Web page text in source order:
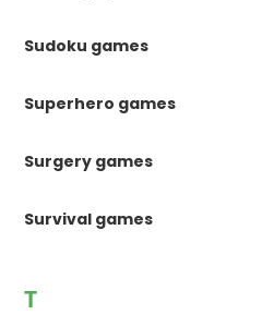
Sudoku games
Superhero games
Surgery games
Survival games
T